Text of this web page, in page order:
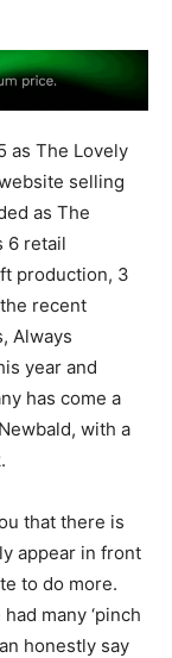
as The Lovely
selling
as The
6 retail
production, 3
recent
Always
year and
has come a
with a
that there is
appear in front
to do more.
many ‘pinch
honestly say